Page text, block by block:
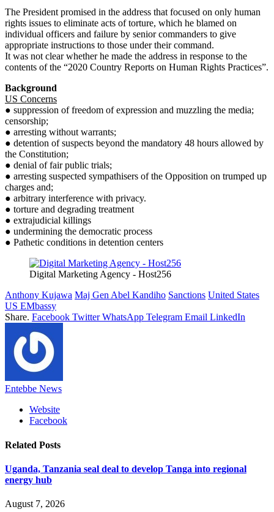
The President promised in the address that focused on only human
rights issues to eliminate acts of torture, which he blamed on
individual officers and failure by senior commanders to give
appropriate instructions to those under their command.
It was not clear whether he made the address in response to the
contents of the “2020 Country Reports on Human Rights Practices”.
Background
US Concerns
● suppression of freedom of expression and muzzling the media;
censorship;
● arresting without warrants;
● detention of suspects beyond the mandatory 48 hours allowed by
the Constitution;
● denial of fair public trials;
● arresting suspected sympathisers of the Opposition on trumped up
charges and;
● arbitrary interference with privacy.
● torture and degrading treatment
● extrajudicial killings
● undermining the democratic process
● Pathetic conditions in detention centers
Digital Marketing Agency - Host256
Anthony Kujawa Maj Gen Abel Kandiho Sanctions United States
US EMbassy
Share. Facebook Twitter WhatsApp Telegram Email LinkedIn
Entebbe News
Website
Facebook
Related Posts
Uganda, Tanzania seal deal to develop Tanga into regional
energy hub
August 7, 2026